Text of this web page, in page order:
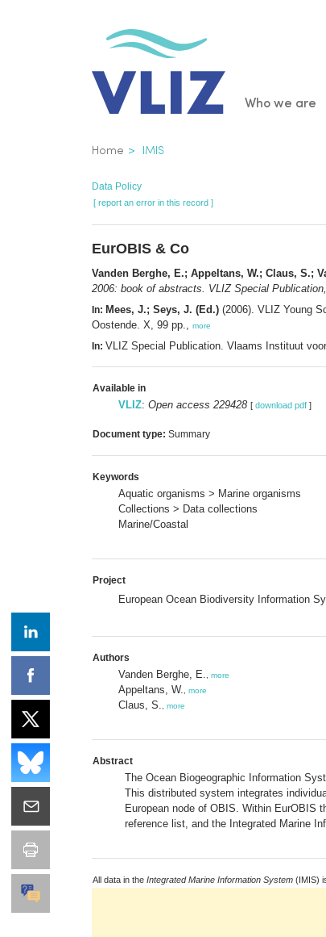
Main
Who we are
Breadcrumb
Home IMIS
Data Policy
[ report an error in this record ]
EurOBIS & Co
Vanden Berghe, E.; Appeltans, W.; Claus, S.;
2006: book of abstracts. VLIZ Special Publication,
In: Mees, J.; Seys, J. (Ed.) (2006). VLIZ Young
Oostende. X, 99 pp.,
more
In: VLIZ Special Publication. Vlaams Instituut
Available in
VLIZ: Open access 229428 [ download pdf ]
Document type: Summary
Keywords
Aquatic organisms > Marine organisms
Collections > Data collections
Marine/Coastal
Project
European Ocean Biodiversity Information
Authors
Vanden Berghe, E. more
Appeltans, W. more
Claus, S. more
Abstract
The Ocean Biogeographic Information
This distributed system integrates
European node of OBIS. Within EurOBIS
reference list, and the Integrated Marine
All data in the Integrated Marine Information System (IMIS)